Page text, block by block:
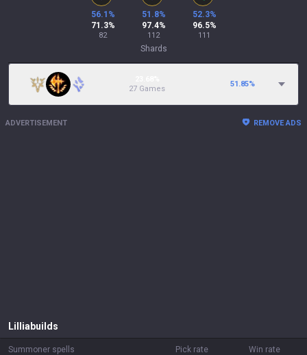
56.1 %
71.3%
82
51.8%
97.4%
112
52.3%
96.5%
111
Shards
27 Games
51.85%
ADVERTISEMENT REMOVE ADS
Lillia builds
Summoner spells Pick rate Win rate